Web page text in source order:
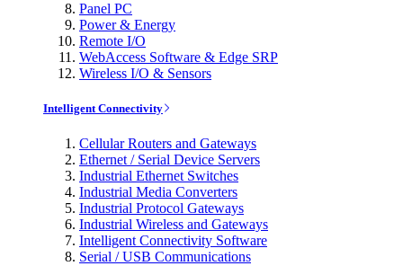
Panel PC
Power & Energy
Remote I/O
WebAccess Software & Edge SRP
Wireless I/O & Sensors
Intelligent Connectivity
Cellular Routers and Gateways
Ethernet / Serial Device Servers
Industrial Ethernet Switches
Industrial Media Converters
Industrial Protocol Gateways
Industrial Wireless and Gateways
Intelligent Connectivity Software
Serial / USB Communications